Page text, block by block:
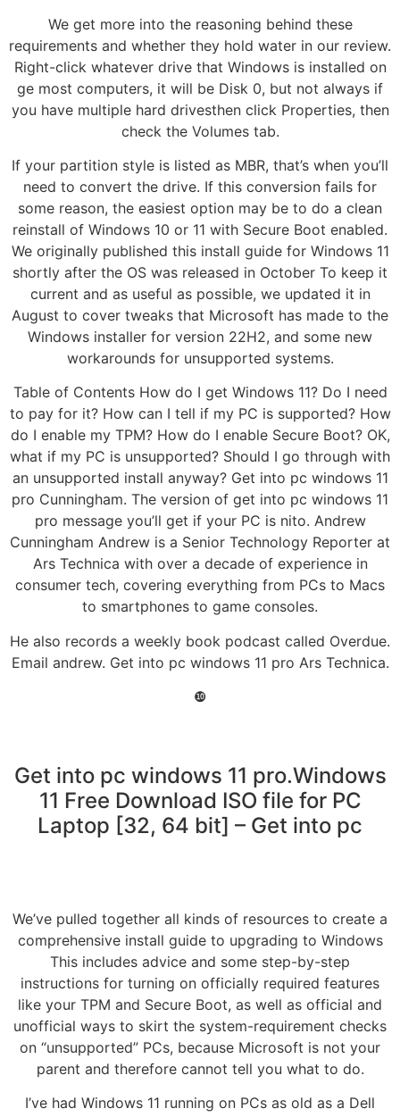
We get more into the reasoning behind these
requirements and whether they hold water in our review.
Right-click whatever drive that Windows is installed on
ge most computers, it will be Disk 0, but not always if
you have multiple hard drivesthen click Properties, then
check the Volumes tab.
If your partition style is listed as MBR, that’s when you’ll
need to convert the drive. If this conversion fails for
some reason, the easiest option may be to do a clean
reinstall of Windows 10 or 11 with Secure Boot enabled.
We originally published this install guide for Windows 11
shortly after the OS was released in October To keep it
current and as useful as possible, we updated it in
August to cover tweaks that Microsoft has made to the
Windows installer for version 22H2, and some new
workarounds for unsupported systems.
Table of Contents How do I get Windows 11? Do I need
to pay for it? How can I tell if my PC is supported? How
do I enable my TPM? How do I enable Secure Boot? OK,
what if my PC is unsupported? Should I go through with
an unsupported install anyway? Get into pc windows 11
pro Cunningham. The version of get into pc windows 11
pro message you’ll get if your PC is nito. Andrew
Cunningham Andrew is a Senior Technology Reporter at
Ars Technica with over a decade of experience in
consumer tech, covering everything from PCs to Macs
to smartphones to game consoles.
He also records a weekly book podcast called Overdue.
Email andrew. Get into pc windows 11 pro Ars Technica.
❿
Get into pc windows 11 pro.Windows
11 Free Download ISO file for PC
Laptop [32, 64 bit] – Get into pc
We’ve pulled together all kinds of resources to create a
comprehensive install guide to upgrading to Windows
This includes advice and some step-by-step
instructions for turning on officially required features
like your TPM and Secure Boot, as well as official and
unofficial ways to skirt the system-requirement checks
on “unsupported” PCs, because Microsoft is not your
parent and therefore cannot tell you what to do.
I’ve had Windows 11 running on PCs as old as a Dell